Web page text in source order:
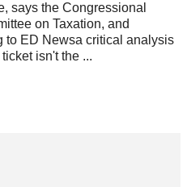
says the Congressional
on Taxation, and
to ED Newsa critical analysis
isn't the ...